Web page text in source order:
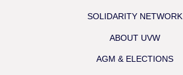
SOLIDARITY NETWORK
ABOUT UVW
AGM & ELECTIONS